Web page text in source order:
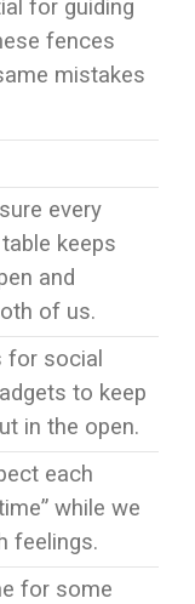
for guiding
fences
mistakes
every
keeps
and
of us.
for social
to keep
in the open.
each
while we
feelings.
for some